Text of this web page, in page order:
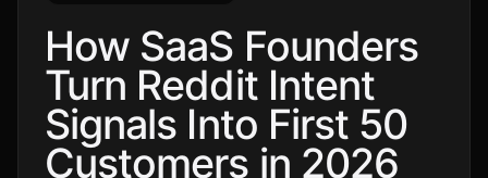
Guides
Free tools
Security
How SaaS Founders
Turn Reddit Intent
Signals Into First 50
Customers in 2026